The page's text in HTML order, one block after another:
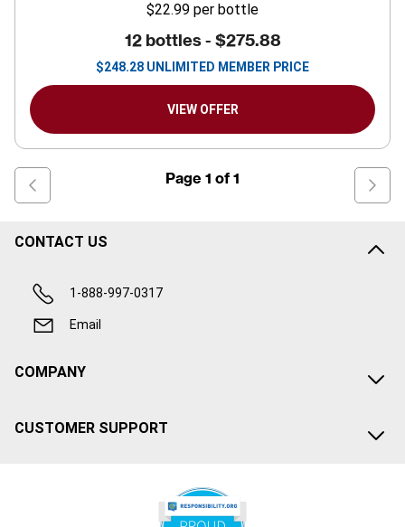
$22.99 per bottle
12 bottles - $275.88
$248.28 UNLIMITED MEMBER PRICE
VIEW OFFER
Page 1 of 1
CONTACT US
1-888-997-0317
Email
COMPANY
CUSTOMER SUPPORT